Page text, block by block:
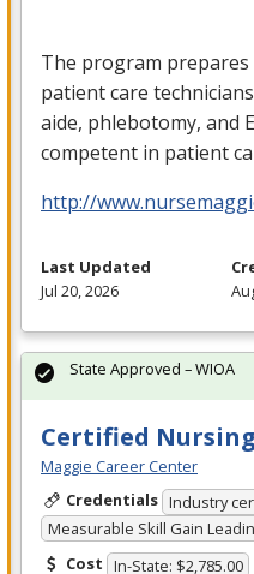
The program
patient care
aide, phlebotomy, and
competent in patient
http://
Last Updated
Jul 20, 2026
Certified
Maggie Career Center
Credentials Industry
Measurable Skill Gain
Cost In-State: $2,785.00
State Approved – WIOA